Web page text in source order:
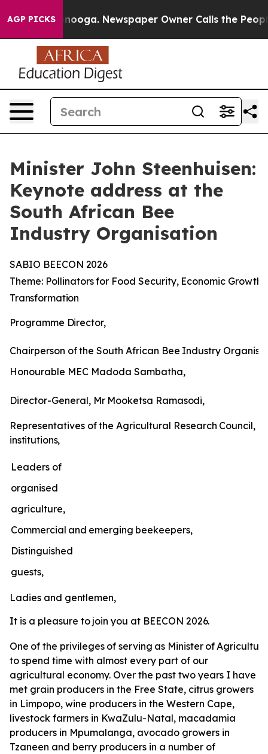
AGP PICKSNewspaper Owner Calls the People
Minister John Steenhuisen:
Keynote address at the
South African Bee
Industry Organisation
SABIO BEECON 2026
Theme: Pollinatorsfor Food Security, Economic Growth
Transformation
Programme Director,
Chairperson ofthe South African Bee Industry
Honourable MEC Madoda Sambatha,
Director-General, Mr Mooketsa Ramasodi,
Representatives ofthe Agricultural Research Council,
institutions,
Leaders of
organised
agriculture,
Commercial and emerging beekeepers,
Distinguished
guests,
Ladies and gentlemen,
It is a pleasure to join you at BEECON 2026.
One of the privileges of serving as Minister of
to spend time with almost every part of our
agricultural economy. Over the past two years I have
met grain producers in the Free State, citrus growers
in Limpopo, wine producers in the Western Cape,
livestock farmers in KwaZulu-Natal, macadamia
producers in Mpumalanga, avocado growers in
Tzaneen and berry producers in a number of